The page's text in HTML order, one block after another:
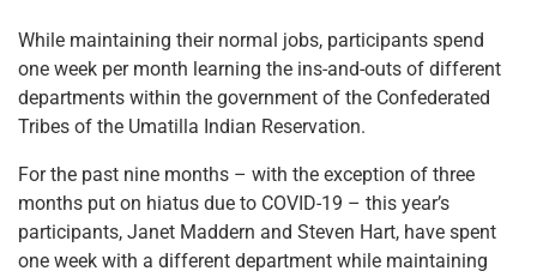
While maintaining their normal jobs, participants spend
one week per month learning the ins-and-outs of different
departments within the government of the Confederated
Tribes of the Umatilla Indian Reservation.
For the past nine months – with the exception of three
months put on hiatus due to COVID-19 – this year’s
participants, Janet Maddern and Steven Hart, have spent
one week with a different department while maintaining